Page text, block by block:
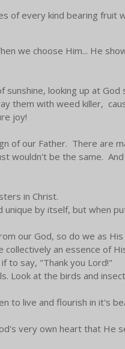
every kind bearing fruit
we choose Him... He
looking up at God
them with weed killer,
joy!
of our Father. There are
wouldn't be the same.
in Christ.
unique by itself, but when
our God, so do we as His
an essence of
to say, "Thank you Lord!"
Look at the birds and
to live and flourish in it's
very own heart that He